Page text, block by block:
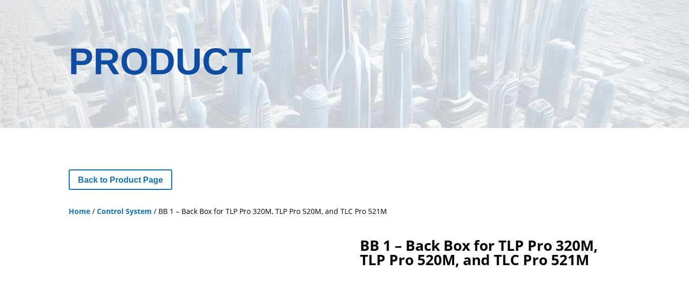
PRODUCT
Back to Product Page
Home /Control System / BB 1 – Back Box for TLP Pro 320M, TLP Pro 520M, and TLC Pro 521M
BB 1 – Back Box for TLP Pro 320M,
TLP Pro 520M, and TLC Pro 521M